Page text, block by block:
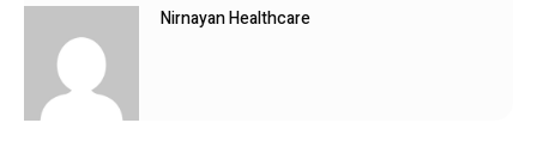
Nirnayan Healthcare